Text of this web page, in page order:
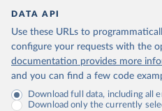
DATA API
Use these URLs to
configure your requests with the
documentation provides more
and you can find a few code
Download full data, including all
Download only the currently